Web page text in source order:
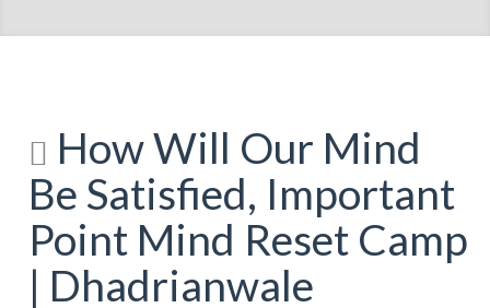
How Will Our Mind
Be Satisfied, Important
Point Mind Reset Camp
| Dhadrianwale